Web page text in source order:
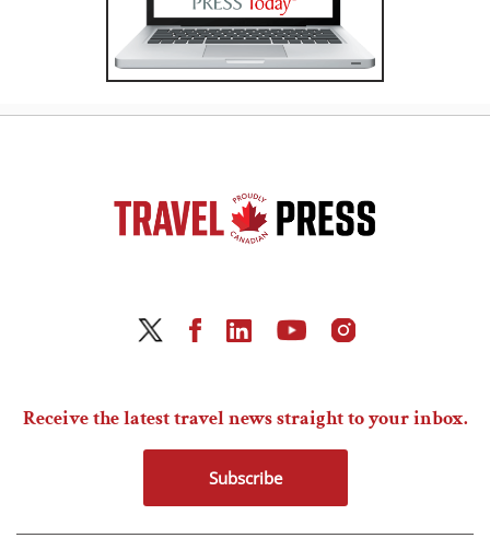
Receive the latest travel news straight to your inbox.
Subscribe